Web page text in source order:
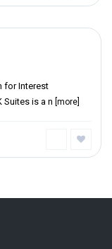
for Interest
Suites is a n [more]